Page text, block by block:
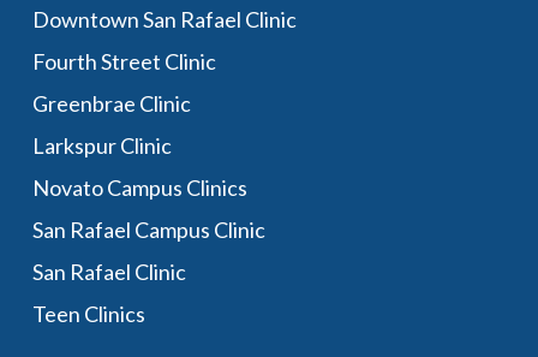
Downtown San Rafael Clinic
Fourth Street Clinic
Greenbrae Clinic
Larkspur Clinic
Novato Campus Clinics
San Rafael Campus Clinic
San Rafael Clinic
Teen Clinics